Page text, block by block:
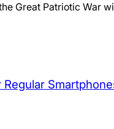
Great Patriotic War